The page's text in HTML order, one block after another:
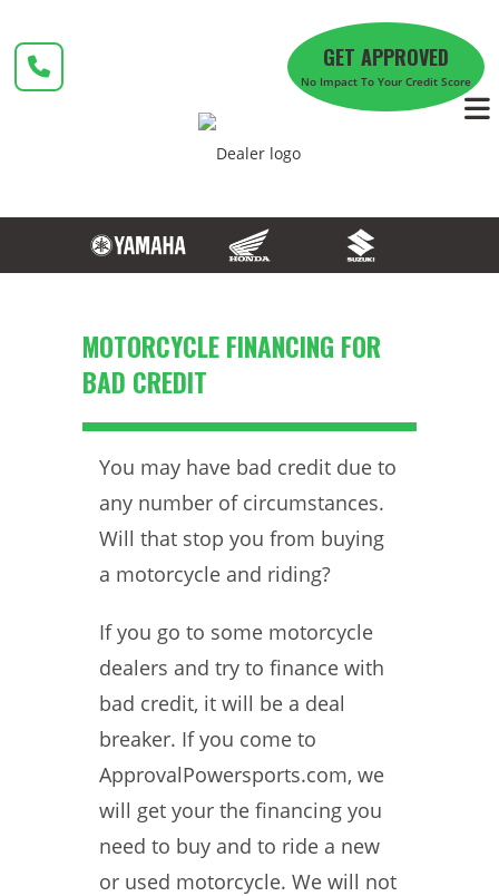
content
GET APPROVED
No Impact To Your Credit Score
MOTORCYCLE FINANCING FOR
BAD CREDIT
You may have bad credit due to
any number of circumstances.
Will that stop you from buying
a motorcycle and riding?
If you go to some motorcycle
dealers and try to finance with
bad credit, it will be a deal
breaker. If you come to
ApprovalPowersports.com, we
will get your the financing you
need to buy and to ride a new
or used motorcycle. We will not